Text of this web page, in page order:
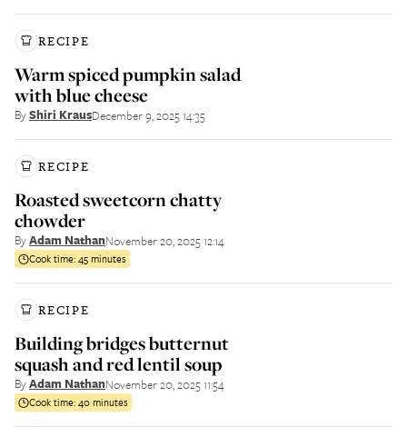
RECIPE
Warm spiced pumpkin salad
with blue cheese
ByShiri KrausDecember 9, 2025 14:35
RECIPE
Roasted sweetcorn chatty
chowder
ByAdam NathanNovember 20, 2025 12:14
Cook time:45 minutes
RECIPE
Building bridges butternut
squash and red lentil soup
ByAdam NathanNovember 20, 2025 11:54
Cook time:40 minutes